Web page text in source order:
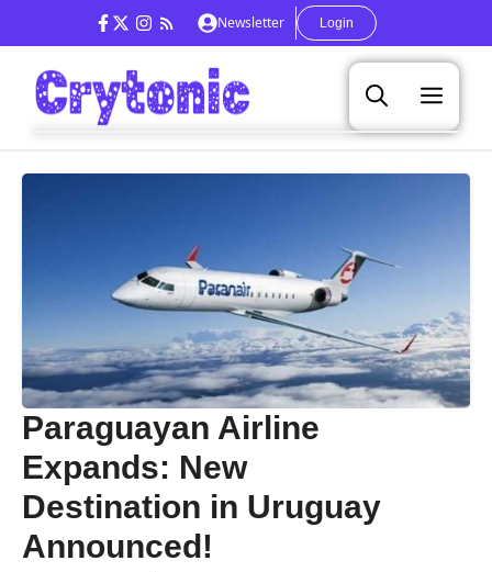
to
content
Newsletter Login
Paraguayan Airline
Expands: New
Destination in Uruguay
Announced!